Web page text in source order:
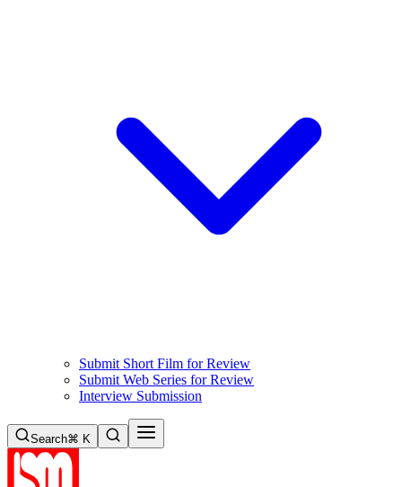
Submit Short Film for Review
Submit Web Series for Review
Interview Submission
Search⌘ K